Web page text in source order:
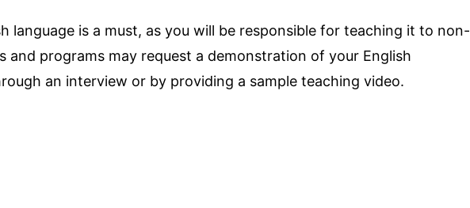
language is a must, as you will be responsible for teaching it to non-
and programs may request a demonstration of your English
an interview or by providing a sample teaching video.